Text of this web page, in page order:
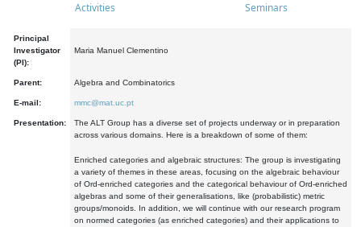
Activities Seminars
Principal
Investigator
(PI):
Maria Manuel Clementino
Parent: Algebra and Combinatorics
E-mail: mmc@mat.uc.pt
Presentation:
The ALT Group has a diverse set of projects underway or in preparation
across various domains. Here is a breakdown of some of them:
Enriched categories and algebraic structures: The group is investigating
a variety of themes in these areas, focusing on the algebraic behaviour
of Ord-enriched categories and the categorical behaviour of Ord-enriched
algebras and some of their generalisations, like (probabilistic) metric
groups/monoids. In addition, we will continue with our research program
on normed categories (as enriched categories) and their applications to